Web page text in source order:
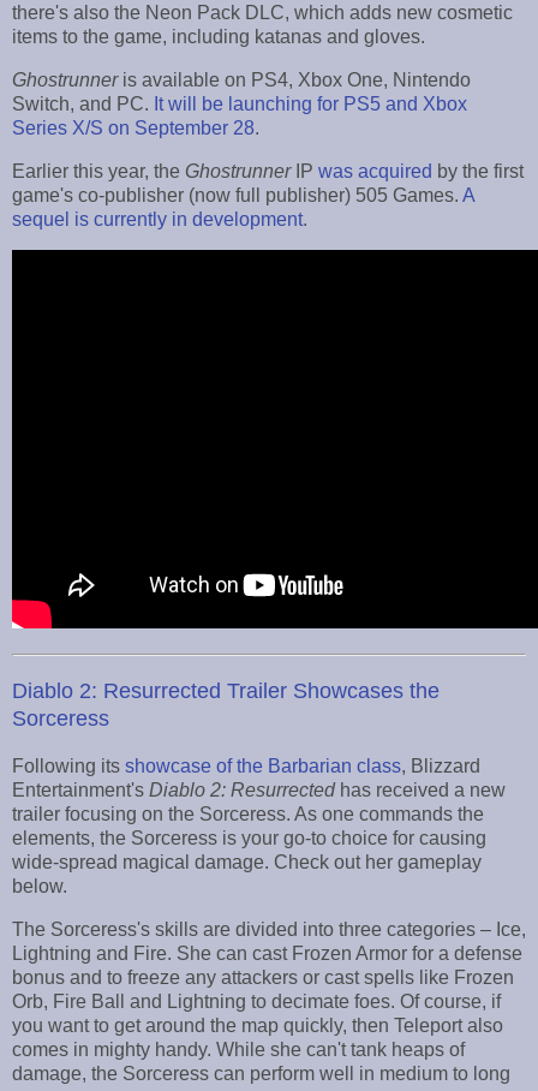
there's also the Neon Pack DLC, which adds new cosmetic
items to the game, including katanas and gloves.
Ghostrunner is available on PS4, Xbox One, Nintendo
Switch, and PC. It will be launching for PS5 and Xbox
Series X/S on September 28.
Earlier this year, the Ghostrunner IP was acquired by the first
game's co-publisher (now full publisher) 505 Games. A
sequel is currently in development.
Diablo 2: Resurrected Trailer Showcases the
Sorceress
Following its showcase of the Barbarian class, Blizzard
Entertainment's Diablo 2: Resurrectedhas received a new
trailer focusing on the Sorceress. As one commands the
elements, the Sorceress is your go-to choice for causing
wide-spread magical damage. Check out her gameplay
below.
The Sorceress's skills are divided into three categories – Ice,
Lightning and Fire. She can cast Frozen Armor for a defense
bonus and to freeze any attackers or cast spells like Frozen
Orb, Fire Ball and Lightning to decimate foes. Of course, if
you want to get around the map quickly, then Teleport also
comes in mighty handy. While she can't tank heaps of
damage, the Sorceress can perform well in medium to long